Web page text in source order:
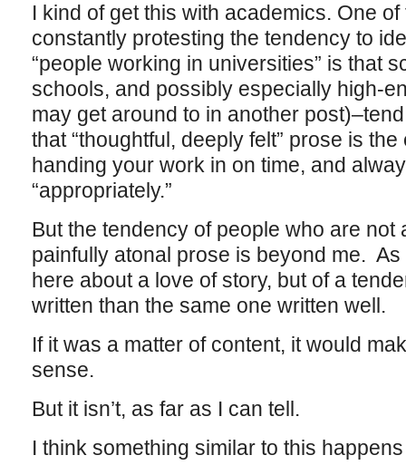
I kind of get this with academics. One
constantly protesting the tendency to
“people working in universities” is that
schools, and possibly especially high-
may get around to in another
that “thoughtful, deeply felt” prose is
handing your work in on time, and
“appropriately.”
But the tendency of people who are not
painfully atonal prose is beyond me. As
here about a love of story, but of a
written than the same one written well.
If it was a matter of content, it would
sense.
But it isn’t, as far as I can tell.
I think something similar to this